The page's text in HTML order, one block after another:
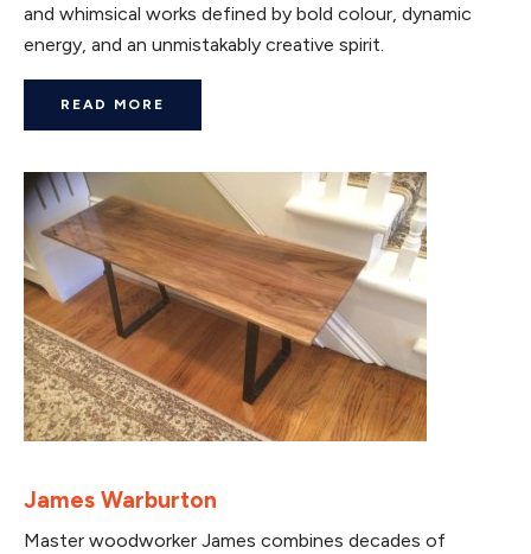
and whimsical works defined by bold colour, dynamic
energy, and an unmistakably creative spirit.
READ MORE
James Warburton
Master woodworker James combines decades of